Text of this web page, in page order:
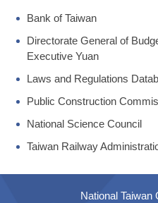
Bank of Taiwan
Directorate General of
Executive Yuan
Laws and Regulations
Public Construction
National Science Council
Taiwan Railway
National